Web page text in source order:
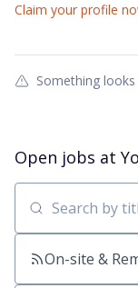
Claim your profile
Something
Open jobs at
Search by title or
On-site &